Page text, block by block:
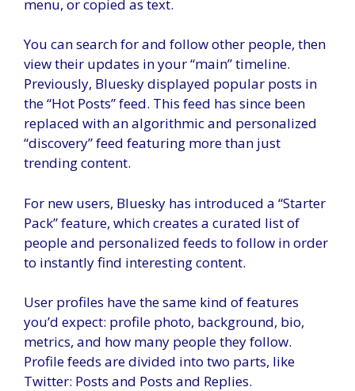
menu, or copied as text.
You can search for and follow other people, then
view their updates in your “main” timeline.
Previously, Bluesky displayed popular posts in
the “Hot Posts” feed. This feed has since been
replaced with an algorithmic and personalized
“discovery” feed featuring more than just
trending content.
For new users, Bluesky has introduced a “Starter
Pack” feature, which creates a curated list of
people and personalized feeds to follow in order
to instantly find interesting content.
User profiles have the same kind of features
you’d expect: profile photo, background, bio,
metrics, and how many people they follow.
Profile feeds are divided into two parts, like
Twitter: Posts and Posts and Replies.